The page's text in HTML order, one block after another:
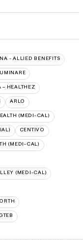
- ALLIED BENEFITS
– HEALTHEZ
ARLO
(MEDI-CAL)
CENTIVO
(MEDI-CAL)
(MEDI-CAL)